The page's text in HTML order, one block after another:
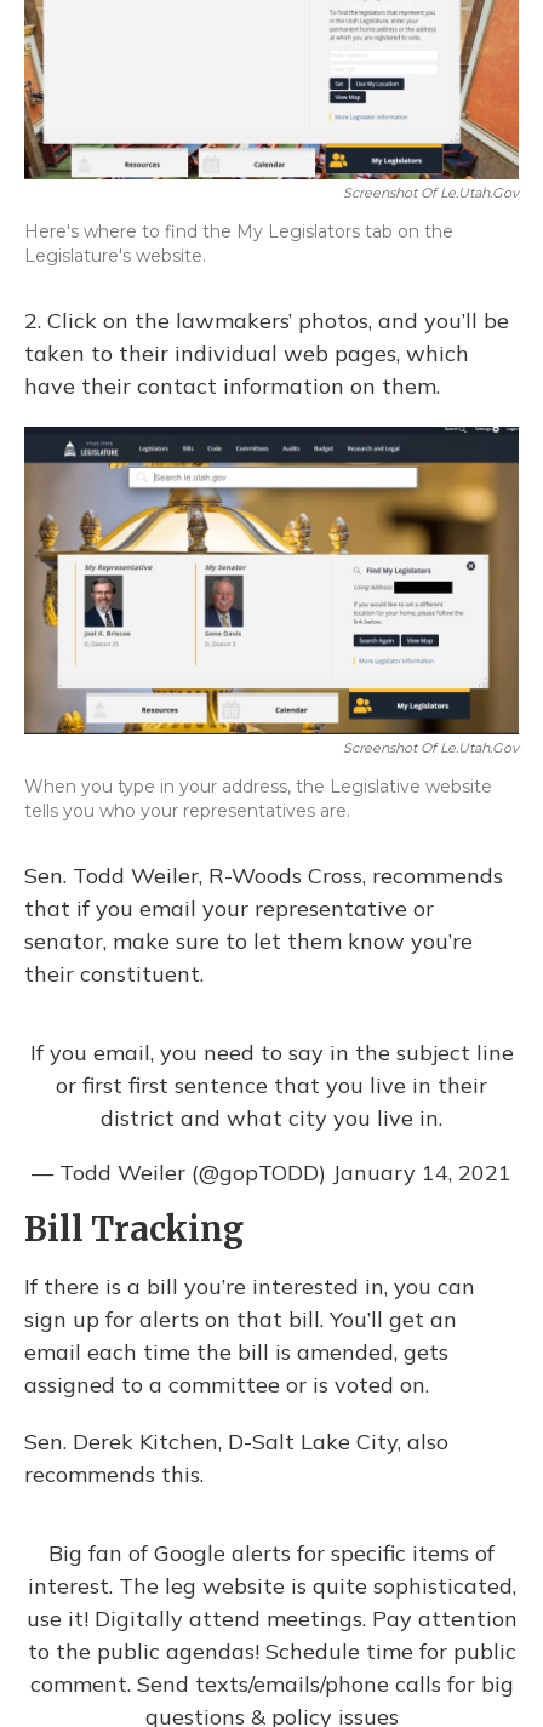
Screenshot Of Le.utah.gov
Here's where to find the My Legislators tab on the
Legislature's website.
2. Click on the lawmakers’ photos, and you’ll be
taken to their individual web pages, which
have their contact information on them.
Screenshot Of Le.utah.gov
When you type in your address, the Legislative website
tells you who your representatives are.
Sen. Todd Weiler, R-Woods Cross, recommends
that if you email your representative or
senator, make sure to let them know you’re
their constituent.
If you email, you need to say in the subject line
or first first sentence that you live in their
district and what city you live in.
— Todd Weiler (@gopTODD) January 14, 2021
Bill Tracking
If there is a bill you’re interested in, you can
sign up for alerts on that bill. You’ll get an
email each time the bill is amended, gets
assigned to a committee or is voted on.
Sen. Derek Kitchen, D-Salt Lake City, also
recommends this.
Big fan of Google alerts for specific items of
interest. The leg website is quite sophisticated,
use it! Digitally attend meetings. Pay attention
to the public agendas! Schedule time for public
comment. Send texts/emails/phone calls for big
questions & policy issues